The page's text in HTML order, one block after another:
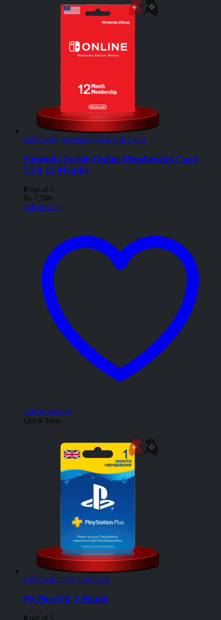
Gift Cards, Nintendo eShop Gift Cards
Nintendo Switch Online Membership Card
USA 12 Months
0 out of 5
₨ 7,500
Add to cart
Add to wishlist
Quick View
Gift Cards, PSN Gift Cards
PS Plus UK 1 Month
0 out of 5